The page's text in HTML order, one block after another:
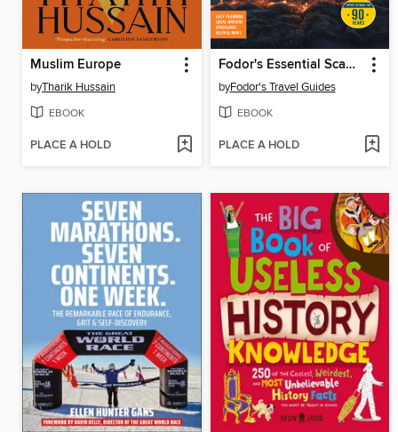
Muslim Europe
byTharik Hussain
EBOOK
PLACE A HOLD
Fodor's Essential Scandinavia
byFodor's Travel Guides
EBOOK
PLACE A HOLD